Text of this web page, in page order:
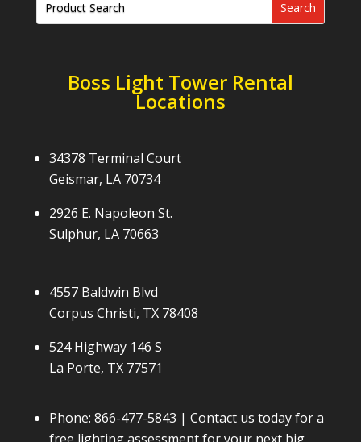
Boss Light Tower Rental
Locations
34378 Terminal Court
Geismar, LA 70734
2926 E. Napoleon St.
Sulphur, LA 70663
4557 Baldwin Blvd
Corpus Christi, TX 78408
524 Highway 146 S
La Porte, TX 77571
Phone: 866-477-5843 | Contact us today for a